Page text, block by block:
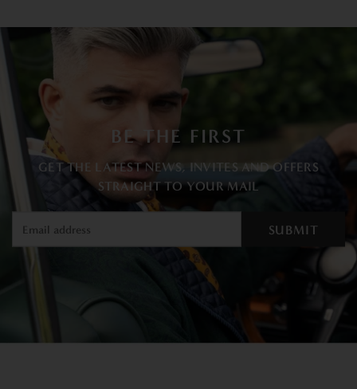
BE THE FIRST
GET THE LATEST NEWS, INVITES AND OFFERS
STRAIGHT TO YOUR MAIL